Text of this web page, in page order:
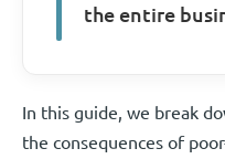
the entire
In this guide, we break
the consequences of